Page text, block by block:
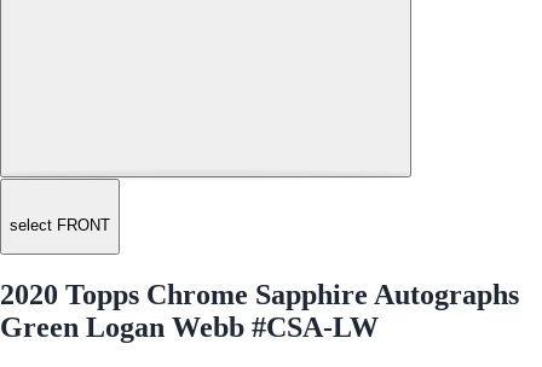
select FRONT
2020 Topps Chrome Sapphire Autographs
Green Logan Webb #CSA-LW